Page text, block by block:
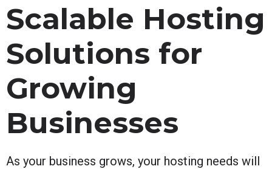
Scalable Hosting
Solutions for
Growing
Businesses
As your business grows, your hosting needs will